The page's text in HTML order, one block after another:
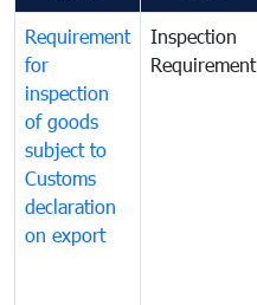
Requirement
for
inspection
of goods
subject to
Customs
declaration
on export
Inspection
Requirement